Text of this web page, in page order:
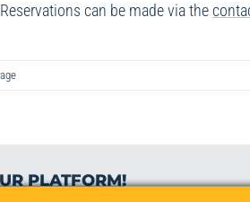
can be made via the
PLATFORM!